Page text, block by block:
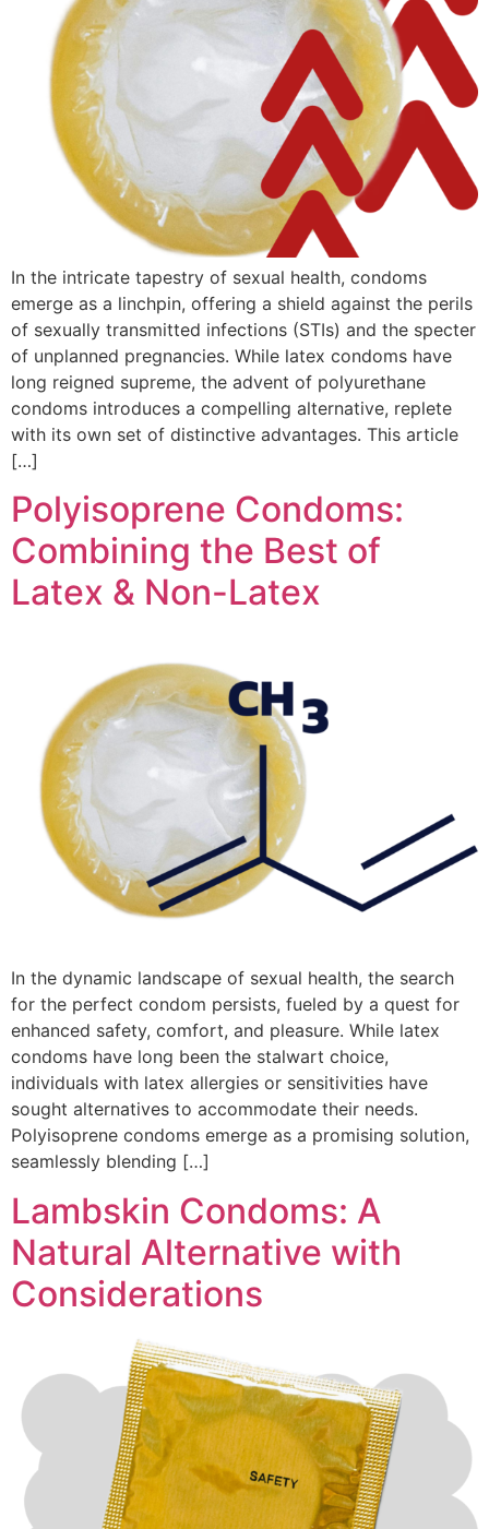
In the intricate tapestry of sexual health, condoms
emerge as a linchpin, offering a shield against the perils
of sexually transmitted infections (STIs) and the specter
of unplanned pregnancies. While latex condoms have
long reigned supreme, the advent of polyurethane
condoms introduces a compelling alternative, replete
with its own set of distinctive advantages. This article
[…]
Polyisoprene Condoms:
Combining the Best of
Latex & Non-Latex
In the dynamic landscape of sexual health, the search
for the perfect condom persists, fueled by a quest for
enhanced safety, comfort, and pleasure. While latex
condoms have long been the stalwart choice,
individuals with latex allergies or sensitivities have
sought alternatives to accommodate their needs.
Polyisoprene condoms emerge as a promising solution,
seamlessly blending […]
Lambskin Condoms: A
Natural Alternative with
Considerations